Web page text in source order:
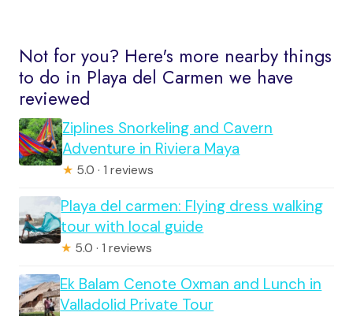
Not for you? Here's more nearby things
to do in Playa del Carmen we have
reviewed
Ziplines Snorkeling and Cavern
Adventure in Riviera Maya
★ 5.0 · 1 reviews
Playa del carmen: Flying dress walking
tour with local guide
★ 5.0 · 1 reviews
Ek Balam Cenote Oxman and Lunch in
Valladolid Private Tour